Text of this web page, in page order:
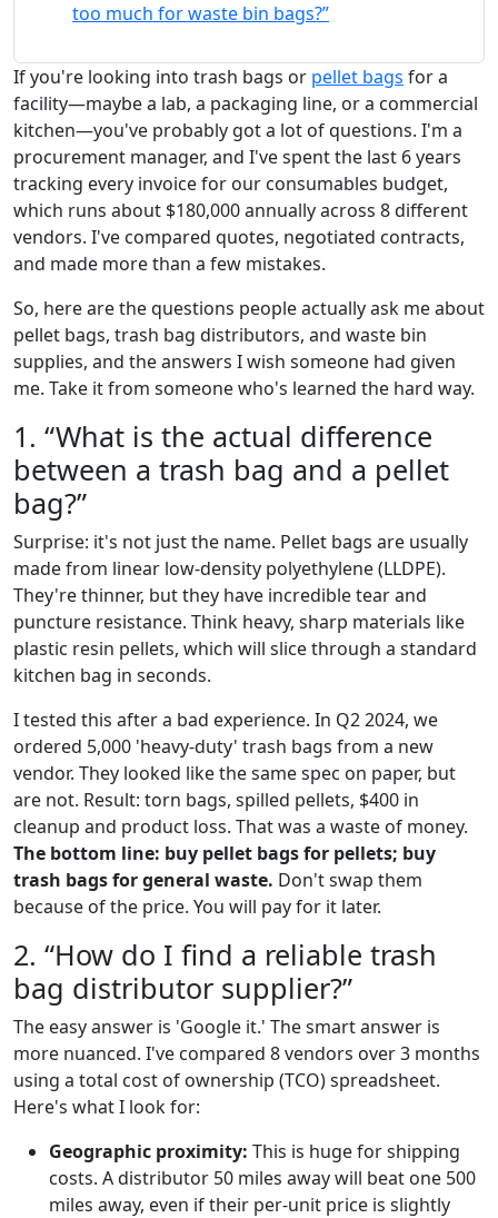
too much for waste bin bags?”
If you're looking into trash bags or pellet bags for a
facility—maybe a lab, a packaging line, or a commercial
kitchen—you've probably got a lot of questions. I'm a
procurement manager, and I've spent the last 6 years
tracking every invoice for our consumables budget,
which runs about $180,000 annually across 8 different
vendors. I've compared quotes, negotiated contracts,
and made more than a few mistakes.
So, here are the questions people actually ask me about
pellet bags, trash bag distributors, and waste bin
supplies, and the answers I wish someone had given
me. Take it from someone who's learned the hard way.
1. “What is the actual difference
between a trash bag and a pellet
bag?”
Surprise: it's not just the name. Pellet bags are usually
made from linear low-density polyethylene (LLDPE).
They're thinner, but they have incredible tear and
puncture resistance. Think heavy, sharp materials like
plastic resin pellets, which will slice through a standard
kitchen bag in seconds.
I tested this after a bad experience. In Q2 2024, we
ordered 5,000 'heavy-duty' trash bags from a new
vendor. They looked like the same spec on paper, but
are not. Result: torn bags, spilled pellets, $400 in
cleanup and product loss. That was a waste of money.
The bottom line: buy pellet bags for pellets; buy
trash bags for general waste. Don't swap them
because of the price. You will pay for it later.
2. “How do I find a reliable trash
bag distributor supplier?”
The easy answer is 'Google it.' The smart answer is
more nuanced. I've compared 8 vendors over 3 months
using a total cost of ownership (TCO) spreadsheet.
Here's what I look for:
Geographic proximity: This is huge for shipping
costs. A distributor 50 miles away will beat one 500
miles away, even if their per-unit price is slightly